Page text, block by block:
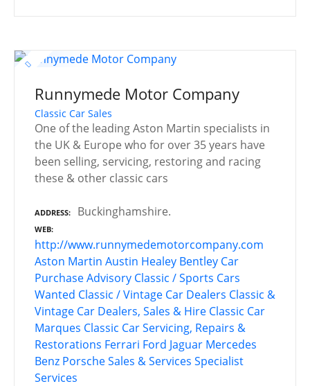
Runnymede Motor Company
Classic Car Sales
One of the leading Aston Martin specialists in
the UK & Europe who for over 35 years have
been selling, servicing, restoring and racing
these & other classic cars
ADDRESS Buckinghamshire.
WEB
http://www.runnymedemotorcompany.com
Aston Martin Austin Healey Bentley Car
Purchase Advisory Classic / Sports Cars
Wanted Classic / Vintage Car Dealers Classic &
Vintage Car Dealers, Sales & Hire Classic Car
Marques Classic Car Servicing, Repairs &
Restorations Ferrari Ford Jaguar Mercedes
Benz PorscheSales & Services Specialist
Services